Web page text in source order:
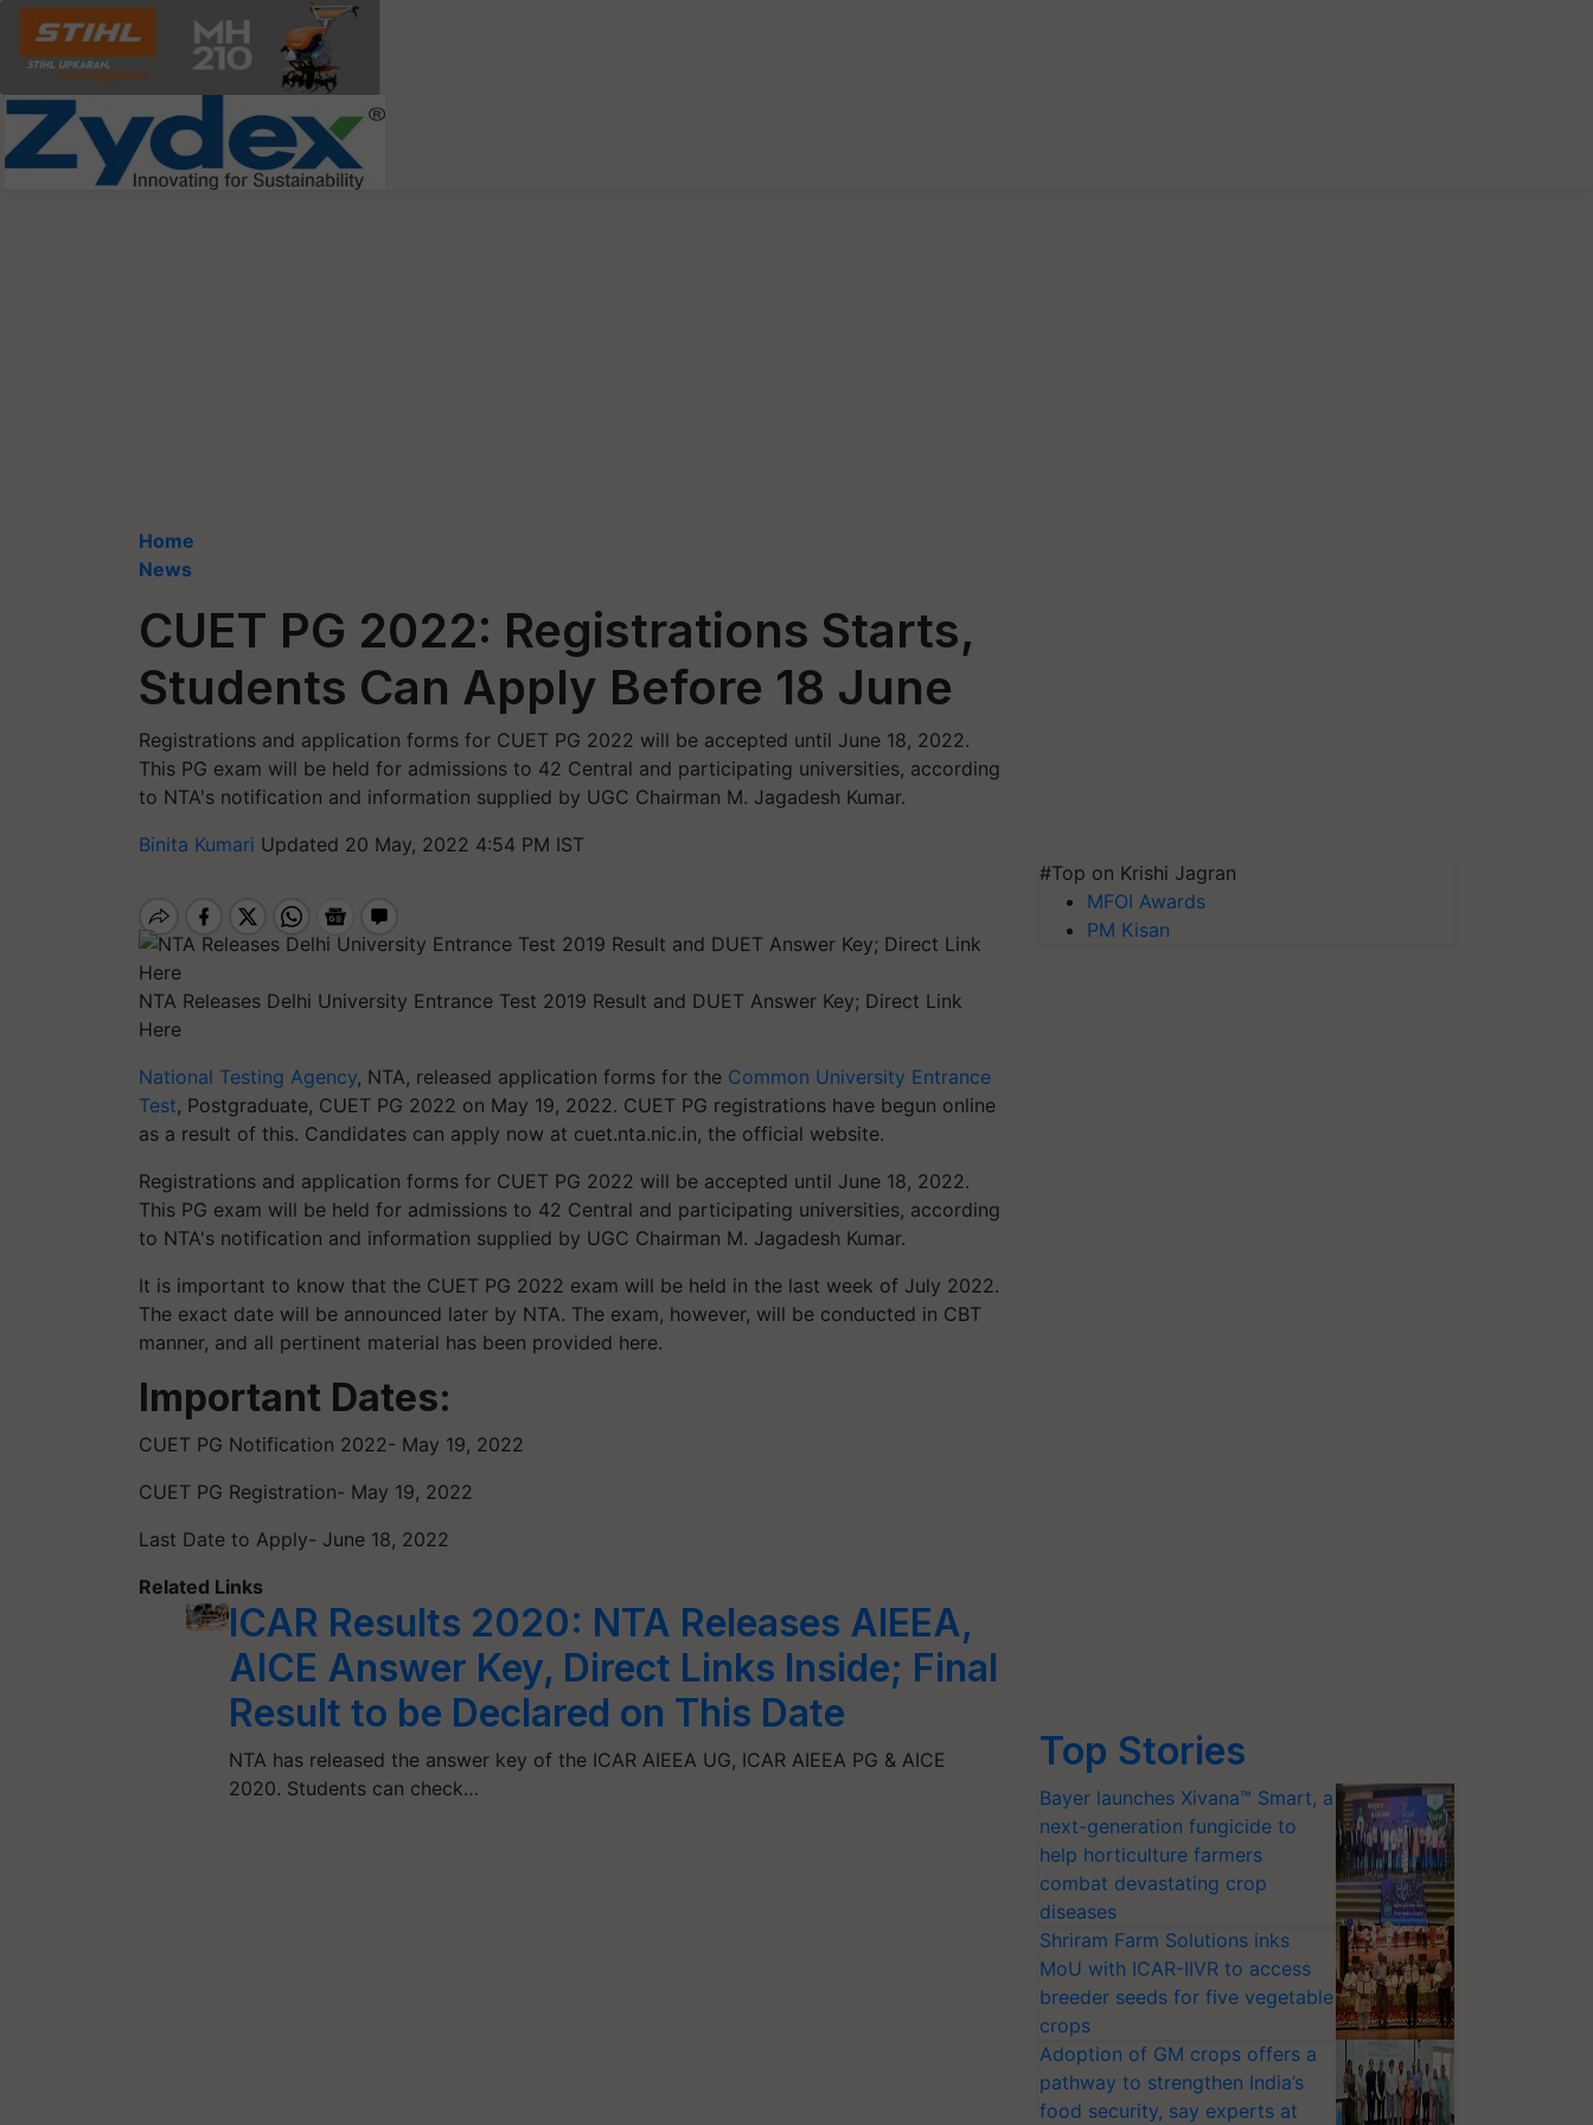
Home
News
CUET PG 2022: Registrations Starts,
Students Can Apply Before 18 June
Registrations and application forms for CUET PG 2022 will be accepted until June 18, 2022.
This PG exam will be held for admissions to 42 Central and participating universities, according
to NTA's notification and information supplied by UGC Chairman M. Jagadesh Kumar.
Binita Kumari Updated 20 May, 2022 4:54 PM IST
NTA Releases Delhi University Entrance Test 2019 Result and DUET Answer Key; Direct Link
Here
National Testing Agency, NTA, released application forms for the Common University Entrance
Test, Postgraduate, CUET PG 2022 on May 19, 2022. CUET PG registrations have begun online
as a result of this. Candidates can apply now at cuet.nta.nic.in, the official website.
Registrations and application forms for CUET PG 2022 will be accepted until June 18, 2022.
This PG exam will be held for admissions to 42 Central and participating universities, according
to NTA's notification and information supplied by UGC Chairman M. Jagadesh Kumar.
It is important to know that the CUET PG 2022 exam will be held in the last week of July 2022.
The exact date will be announced later by NTA. The exam, however, will be conducted in CBT
manner, and all pertinent material has been provided here.
Important Dates:
CUET PG Notification 2022- May 19, 2022
CUET PG Registration- May 19, 2022
Last Date to Apply- June 18, 2022
Related Links
ICAR Results 2020: NTA Releases AIEEA,
AICE Answer Key, Direct Links Inside; Final
Result to be Declared on This Date
NTA has released the answer key of the ICAR AIEEA UG, ICAR AIEEA PG & AICE
2020. Students can check…
#Top on Krishi Jagran
MFOI Awards
PM Kisan
Top Stories
Bayer launches Xivana™ Smart, a
next-generation fungicide to
help horticulture farmers
combat devastating crop
diseases
Shriram Farm Solutions inks
MoU with ICAR-IIVR to access
breeder seeds for five vegetable
crops
Adoption of GM crops offers a
pathway to strengthen India’s
food security, say experts at